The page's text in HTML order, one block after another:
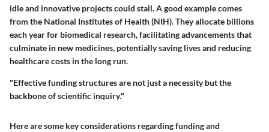
idle and innovative projects could stall. A good example comes
from the National Institutes of Health (NIH). They allocate billions
each year for biomedical research, facilitating advancements that
culminate in new medicines, potentially saving lives and reducing
healthcare costs in the long run.
"Effective funding structures are not just a necessity but the
backbone of scientific inquiry."
Here are some key considerations regarding funding and